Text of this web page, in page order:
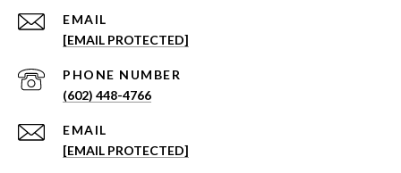
EMAIL
[EMAIL PROTECTED]
PHONE NUMBER
(602) 448-4766
EMAIL
[EMAIL PROTECTED]